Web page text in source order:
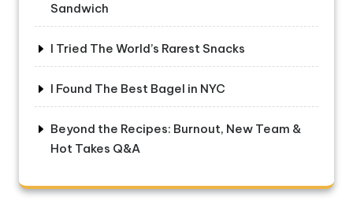
Sandwich
I Tried The World’s Rarest Snacks
I Found The Best Bagel in NYC
Beyond the Recipes: Burnout, New Team &
Hot Takes Q&A